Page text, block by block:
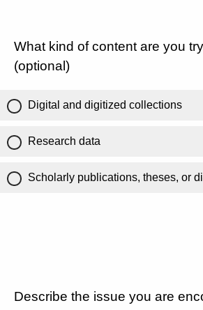
What kind of content are you
(optional)
Digital and digitized collections
Research data
Scholarly publications, theses, or
Describe the issue you are